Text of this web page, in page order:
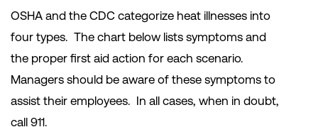
OSHA and the CDC categorize heat illnesses into
four types. The chart below lists symptoms and
the proper first aid action for each scenario.
Managers should be aware of these symptoms to
assist their employees. In all cases, when in doubt,
call 911.